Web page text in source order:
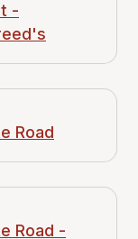
-
Road
Road -